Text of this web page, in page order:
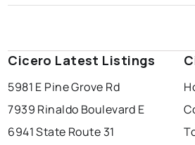
Cicero Latest Listings
5981 E Pine Grove Rd
7939 Rinaldo Boulevard E
6941 State Route 31